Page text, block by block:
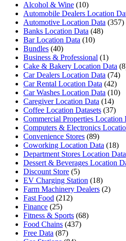
Alcohol & Wine (10)
Automobile Dealers Location
Automotive Location Data (357)
Banks Location Data (48)
Bar Location Data (10)
Bundles (40)
Business & Professional (1)
Cake & Bakery Location Data
Car Dealers Location Data (74)
Car Rental Location Data (42)
Car Washes Location Data (10)
Caregiver Location Data (14)
Coffee Location Datasets (37)
Commercial Properties Location
Computers & Electronics
Convenience Stores (89)
Coworking Location Data (18)
Department Stores Location Data
Dessert & Beverages Location
Discount Store (5)
EV Charging Station (18)
Farm Machinery Dealers (2)
Fast Food (212)
Finance (25)
Fitness & Sports (68)
Food Chains (437)
Free Data (87)